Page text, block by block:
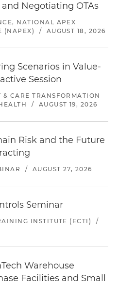
Negotiating OTAs
NATIONAL APEX
(NAPEX)
/ AUGUST 18, 2026
Scenarios in Value-
Session
CARE TRANSFORMATION
/ AUGUST 19, 2026
Risk and the Future
/ AUGUST 27, 2026
Seminar
INSTITUTE (ECTI)
/
Warehouse
Facilities and Small